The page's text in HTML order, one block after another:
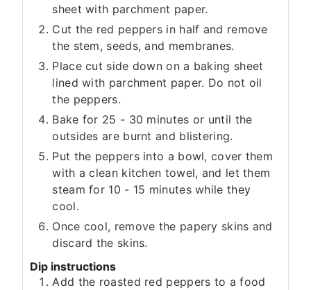
sheet with parchment paper.
Cut the red peppers in half and remove
the stem, seeds, and membranes.
Place cut side down on a baking sheet
lined with parchment paper. Do not oil
the peppers.
Bake for 25 - 30 minutes or until the
outsides are burnt and blistering.
Put the peppers into a bowl, cover them
with a clean kitchen towel, and let them
steam for 10 - 15 minutes while they
cool.
Once cool, remove the papery skins and
discard the skins.
Dip instructions
Add the roasted red peppers to a food